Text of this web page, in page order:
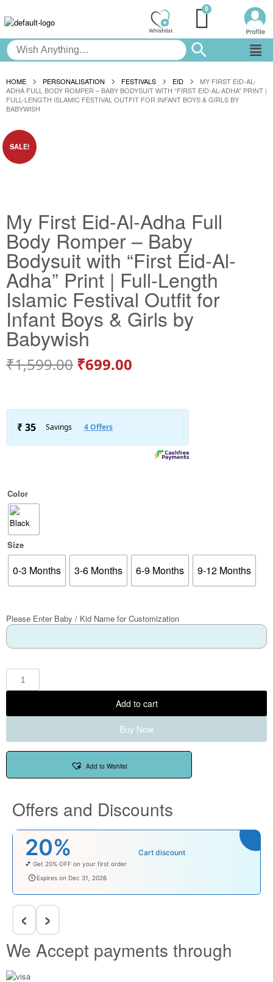
HOME PERSONALISATION FESTIVALS EID
MY FIRST EID-AL-
ADHA FULL BODY ROMPER – BABY BODYSUIT WITH “FIRST EID-AL-ADHA” PRINT |
FULL-LENGTH ISLAMIC FESTIVAL OUTFIT FOR INFANT BOYS & GIRLS BY
BABYWISH
SALE!
My First Eid-Al-Adha Full
Body Romper – Baby
Bodysuit with “First Eid-Al-
Adha” Print | Full-Length
Islamic Festival Outfit for
Infant Boys & Girls by
Babywish
₹1,599.00 ₹699.00
Color
Size
0-3 Months 3-6 Months 6-9 Months 9-12 Months
Please Enter Baby / Kid Name for Customization
Add to cart
Buy Now
Add to Wishlist
Offers and Discounts
20% Cart discount
💕 Get 20% OFF on your first order
welcomebaby
Expires on Dec 31, 2026
‹ ›
We Accept payments through